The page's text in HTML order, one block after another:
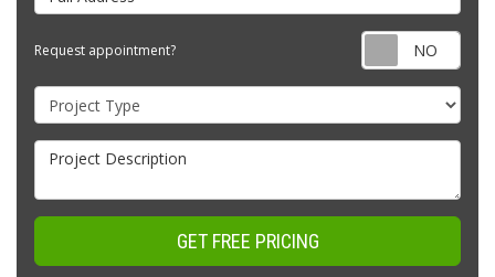
Request appointment?
Project Type
Project Description
GET FREE PRICING